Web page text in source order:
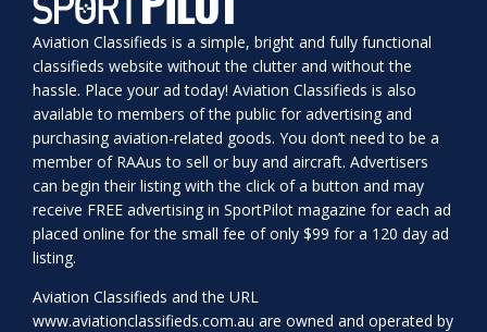
Aviation Classifieds is a simple, bright and fully functional
classifieds website without the clutter and without the
hassle. Place your ad today! Aviation Classifieds is also
available to members of the public for advertising and
purchasing aviation-related goods. You don’t need to be a
member of RAAus to sell or buy and aircraft. Advertisers
can begin their listing with the click of a button and may
receive FREE advertising in SportPilot magazine for each ad
placed online for the small fee of only $99 for a 120 day ad
listing.
Aviation Classifieds and the URL
www.aviationclassifieds.com.au are owned and operated by